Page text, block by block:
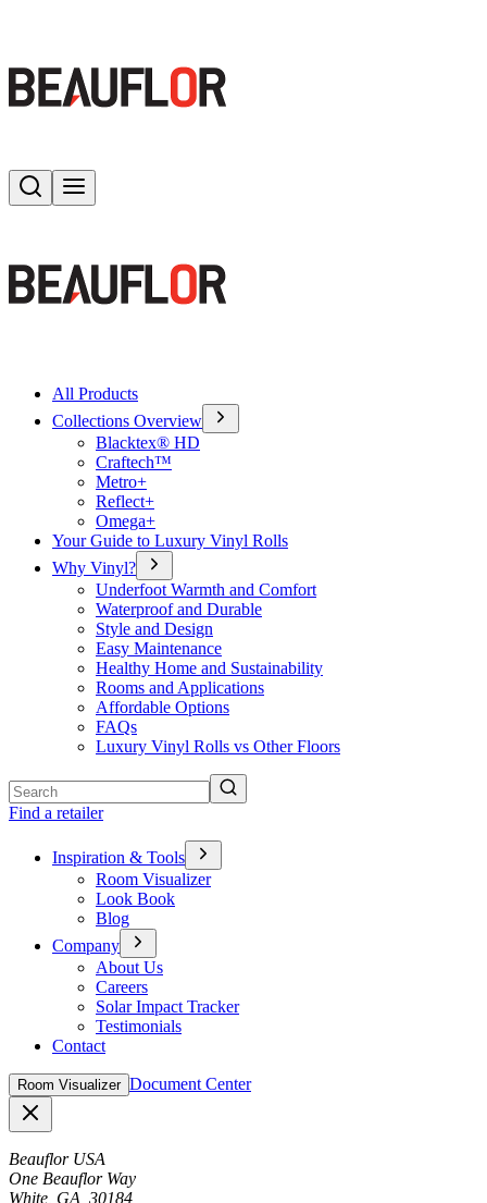
Search
All Products
Collections Overview
Blacktex® HD
Craftech™
Metro+
Reflect+
Omega+
Your Guide to Luxury Vinyl Rolls
Why Vinyl?
Underfoot Warmth and Comfort
Waterproof and Durable
Style and Design
Easy Maintenance
Healthy Home and Sustainability
Rooms and Applications
Affordable Options
FAQs
Luxury Vinyl Rolls vs Other Floors
Find a retailer
Inspiration & Tools
Room Visualizer
Look Book
Blog
Company
About Us
Careers
Solar Impact Tracker
Testimonials
Contact
Room Visualizer Document Center
Beauflor USA
One Beauflor Way
White, GA 30184